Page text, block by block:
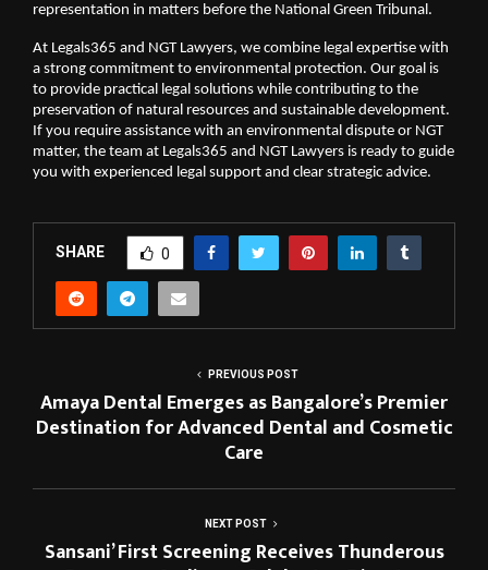
representation in matters before the National Green Tribunal.
At Legals365 and NGT Lawyers, we combine legal expertise with
a strong commitment to environmental protection. Our goal is
to provide practical legal solutions while contributing to the
preservation of natural resources and sustainable development.
If you require assistance with an environmental dispute or NGT
matter, the team at Legals365 and NGT Lawyers is ready to guide
you with experienced legal support and clear strategic advice.
SHARE 0
PREVIOUS POST
Amaya Dental Emerges as Bangalore’s Premier
Destination for Advanced Dental and Cosmetic
Care
NEXT POST
Sansani’ First Screening Receives Thunderous